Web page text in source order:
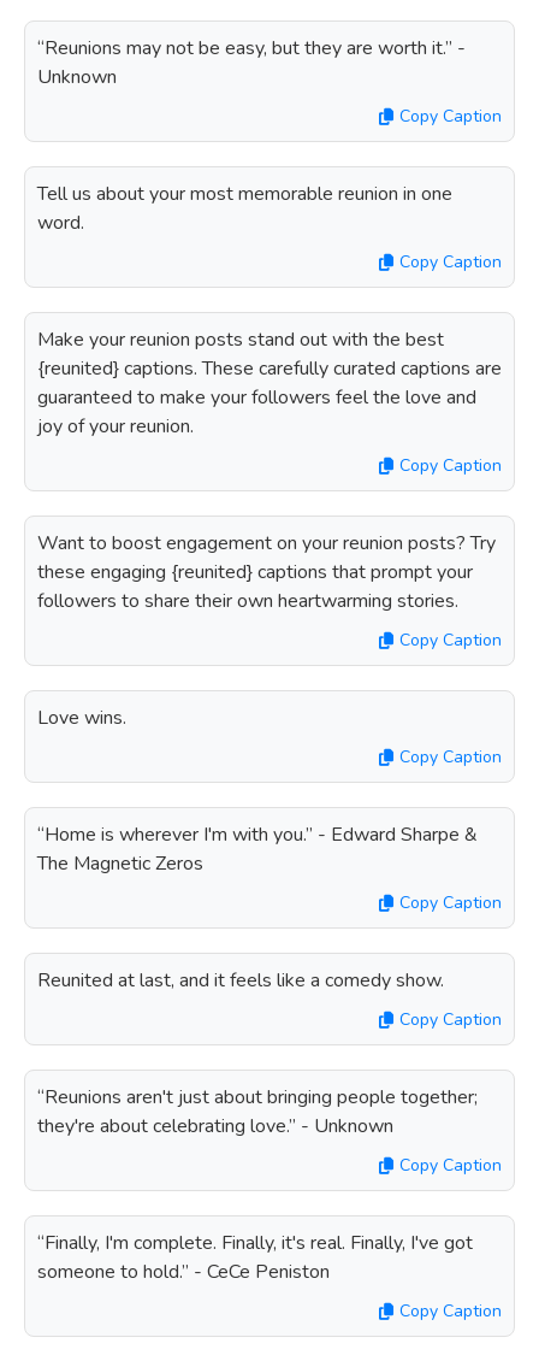
“Reunions may not be easy, but they are worth it.” -
Unknown
Copy Caption
Tell us about your most memorable reunion in one
word.
Copy Caption
Make your reunion posts stand out with the best
{reunited} captions. These carefully curated captions are
guaranteed to make your followers feel the love and
joy of your reunion.
Copy Caption
Want to boost engagement on your reunion posts? Try
these engaging {reunited} captions that prompt your
followers to share their own heartwarming stories.
Copy Caption
Love wins.
Copy Caption
“Home is wherever I'm with you.” - Edward Sharpe &
The Magnetic Zeros
Copy Caption
Reunited at last, and it feels like a comedy show.
Copy Caption
“Reunions aren't just about bringing people together;
they're about celebrating love.” - Unknown
Copy Caption
“Finally, I'm complete. Finally, it's real. Finally, I've got
someone to hold.” - CeCe Peniston
Copy Caption